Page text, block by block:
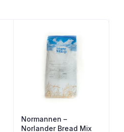
Normannen –
Norlander Bread Mix